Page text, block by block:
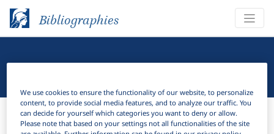
Bibliographies
Bibliographies Linguistic Bibliography
We use cookies to ensure the functionality of our website, to personalize
content, to provide social media features, and to analyze our traffic. You
can decide for yourself which categories you want to deny or allow.
Please note that based on your settings not all functionalities of the site